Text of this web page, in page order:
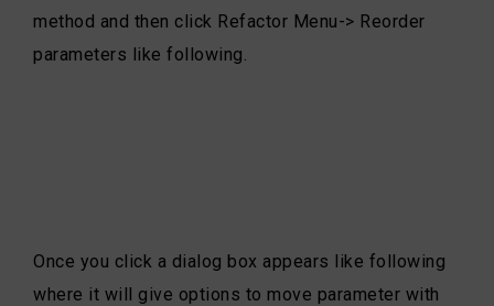
method and then click Refactor Menu-> Reorder
parameters like following.
Once you click a dialog box appears like following
where it will give options to move parameter with